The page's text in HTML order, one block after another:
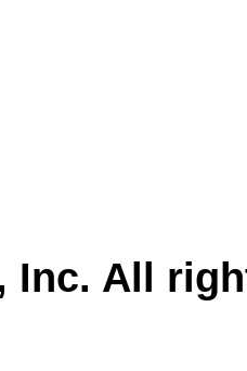
Inc. All